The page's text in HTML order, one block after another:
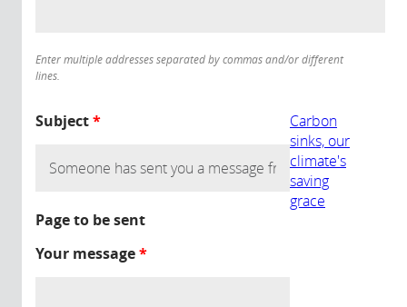
Enter multiple addresses separated by commas and/or different
lines.
Subject*
Page to be sent
Carbon
sinks, our
climate's
saving
grace
Your message*